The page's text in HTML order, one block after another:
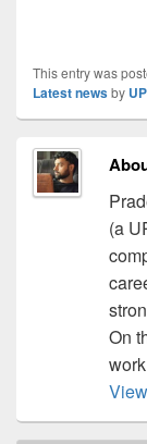
This entry was
Latest newsby
(a
On